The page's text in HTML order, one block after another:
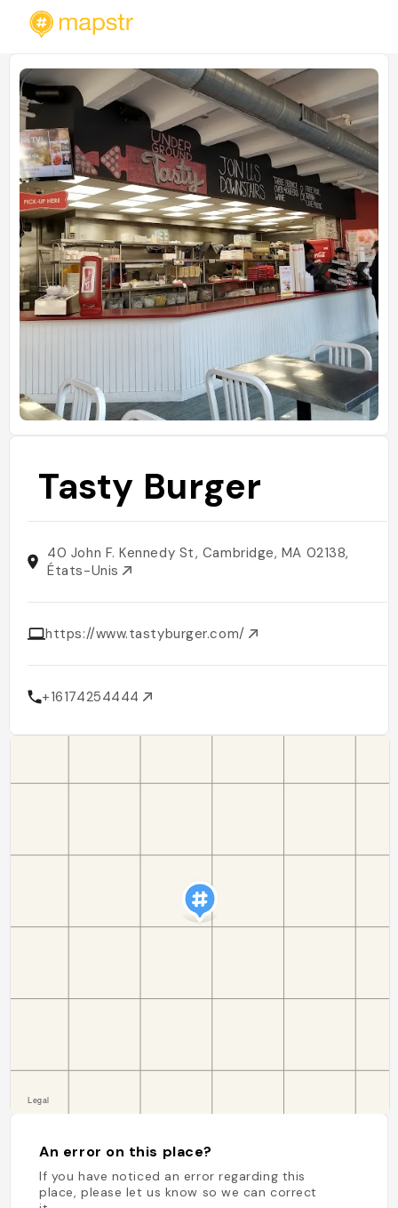
Tasty Burger
40 John F. Kennedy St, Cambridge, MA 02138,
États-Unis
https://www.tastyburger.com/
+16174254444
An error on this place?
If you have noticed an error regarding this
place, please let us know so we can correct